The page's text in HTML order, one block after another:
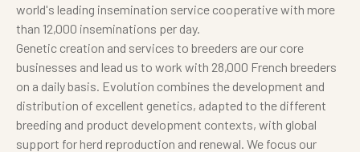
world's leading insemination service cooperative with more
than 12,000 inseminations per day.
Genetic creation and services to breeders are our core
businesses and lead us to work with 28,000 French breeders
on a daily basis. Evolution combines the development and
distribution of excellent genetics, adapted to the different
breeding and product development contexts, with global
support for herd reproduction and renewal. We focus our